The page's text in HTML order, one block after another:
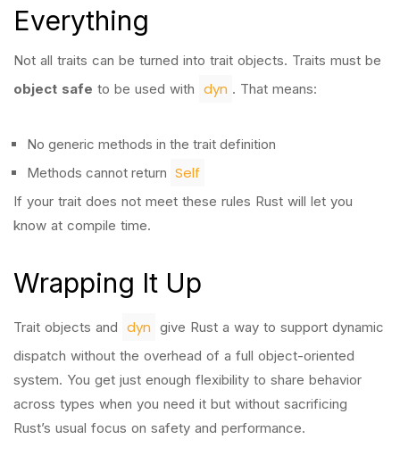
Everything
Not all traits can be turned into trait objects. Traits must be
object safe to be used with dyn . That means:
No generic methods in the trait definition
Methods cannot return Self
If your trait does not meet these rules Rust will let you
know at compile time.
Wrapping It Up
Trait objects and dyn give Rust a way to support dynamic
dispatch without the overhead of a full object-oriented
system. You get just enough flexibility to share behavior
across types when you need it but without sacrificing
Rust’s usual focus on safety and performance.